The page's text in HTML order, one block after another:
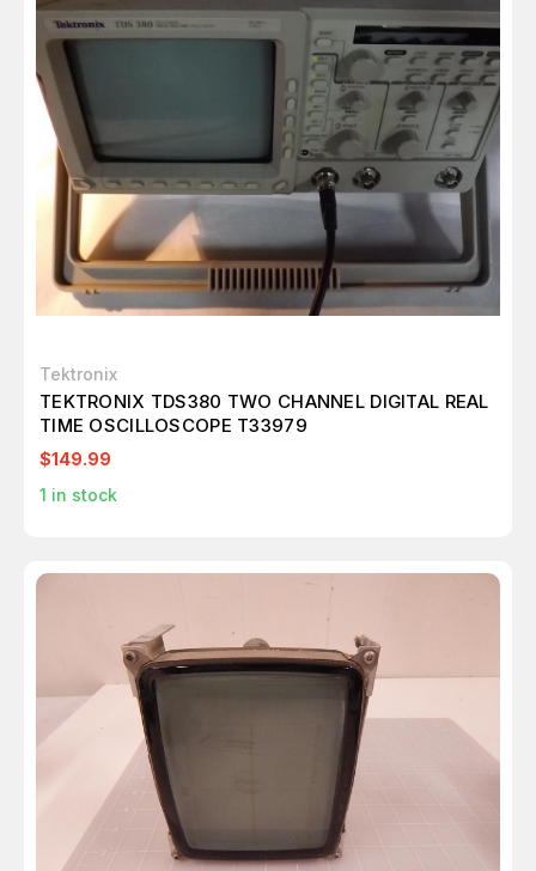
Tektronix
TEKTRONIX TDS380 TWO CHANNEL DIGITAL REAL
TIME OSCILLOSCOPE T33979
$149.99
1 in stock